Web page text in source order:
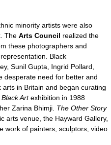
minority artists were also
The Arts Council realized the
these photographers and
Black
Sunil Gupta, Ingrid Pollard,
desperate need for better and
in Britain and began curating
Artexhibition in 1988
Zarina Bhimji. The Other Story
arts venue, the Hayward Gallery,
work of painters, sculptors, video